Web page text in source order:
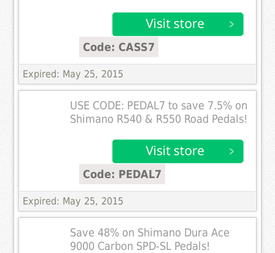
Code: CASS7
Expired: May 25, 2015
USE CODE: PEDAL7 to save 7.5% on
Shimano R540 & R550 Road Pedals!
Code: PEDAL7
Expired: May 25, 2015
Save 48% on Shimano Dura Ace
9000 Carbon SPD-SL Pedals!